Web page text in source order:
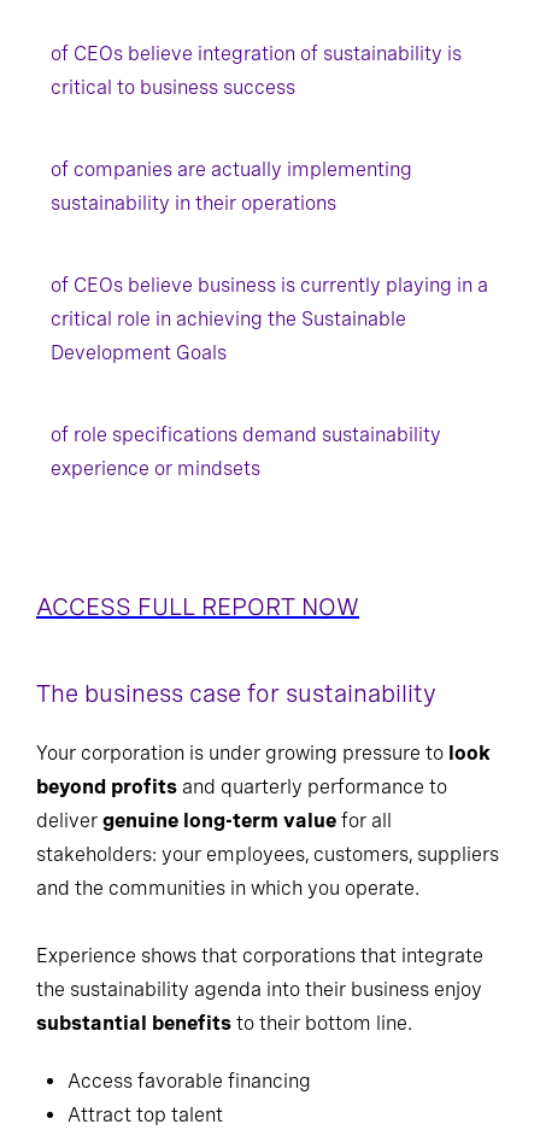
of CEOs believe integration of sustainability is
critical to business success
of companies are actually implementing
sustainability in their operations
of CEOs believe business is currently playing in a
critical role in achieving the Sustainable
Development Goals
of role specifications demand sustainability
experience or mindsets
ACCESS FULL REPORT NOW
The business case for sustainability
Your corporation is under growing pressure to look
beyond profits and quarterly performance to
deliver genuine long-term value for all
stakeholders: your employees, customers, suppliers
and the communities in which you operate.
Experience shows that corporations that integrate
the sustainability agenda into their business enjoy
substantial benefits to their bottom line.
Access favorable financing
Attract top talent